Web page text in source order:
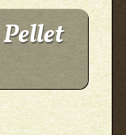
Pellet